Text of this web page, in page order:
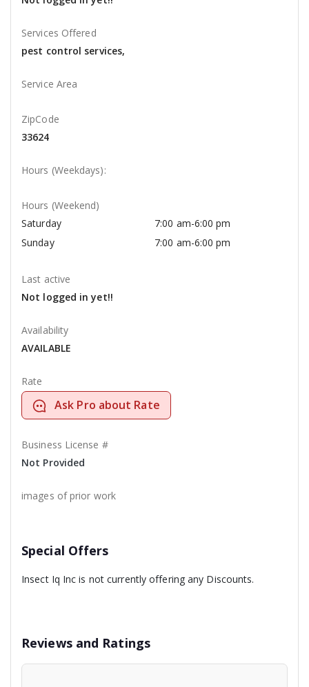
Services Offered
pest control services,
Service Area
ZipCode
33624
Hours (Weekdays):
Hours (Weekend)
Saturday
7:00 am-6:00 pm
Sunday
7:00 am-6:00 pm
Last active
Not logged in yet!!
Availability
AVAILABLE
Rate
Ask Pro about Rate
Business License #
Not Provided
images of prior work
Special Offers
Insect Iq Inc is not currently offering any Discounts.
Reviews and Ratings